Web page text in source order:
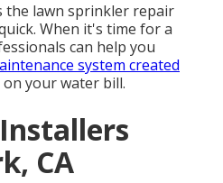
the lawn sprinkler repair
When it's time for a
can help you
system created
your water bill.
CA